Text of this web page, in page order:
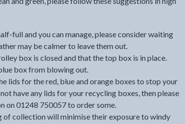
full and you can manage, please consider waiting
may be calmer to leave them out.
box is closed and that the top box is in place.
box from blowing out.
lids for the red, blue and orange boxes to stop your
have any lids for your recycling boxes, then please
on 01248 750057 to order some.
of collection will minimise their exposure to windy